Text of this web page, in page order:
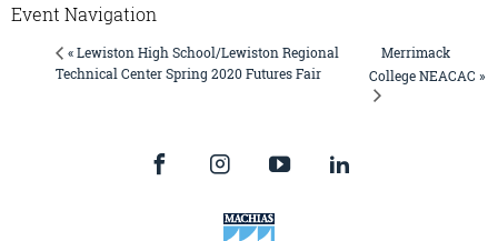
Event Navigation
« Lewiston High School/Lewiston Regional
Technical Center Spring 2020 Futures Fair
Merrimack
College NEACAC »